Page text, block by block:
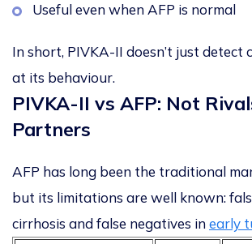
Useful even when AFP is normal
In short, PIVKA-II doesn’t just detect
at its behaviour.
PIVKA-II vs AFP: Not
Partners
AFP has long been the traditional
but its limitations are well known:
cirrhosis and false negatives inearly